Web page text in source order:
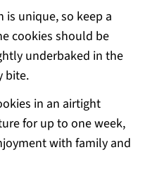
is unique, so keep a
cookies should be
underbaked in the
bite.
in an airtight
for up to one week,
with family and